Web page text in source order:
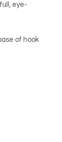
eye-
of hook